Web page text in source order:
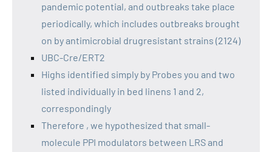
pandemic potential, and outbreaks take place
periodically, which includes outbreaks brought
on by antimicrobial drugresistant strains (2124)
UBC-Cre/ERT2
Highs identified simply by Probes you and two
listed individually in bed linens 1 and 2,
correspondingly
Therefore , we hypothesized that small-
molecule PPI modulators between LRS and